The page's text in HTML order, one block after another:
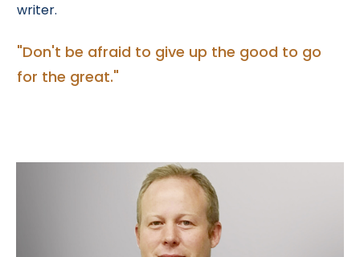
writer.
"Don't be afraid to give up the good to go
for the great."